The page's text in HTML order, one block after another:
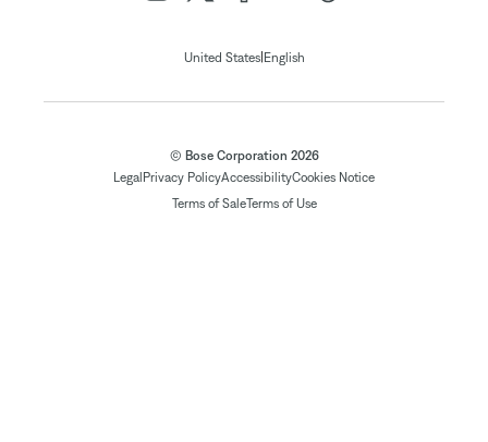
United States| English
© Bose Corporation 2026
Legal Privacy PolicyAccessibilityCookies Notice
Terms of SaleTerms of Use